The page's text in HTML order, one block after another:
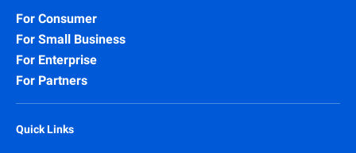
For Consumer
For Small Business
For Enterprise
For Partners
Quick Links